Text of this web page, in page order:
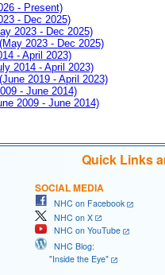
- Present)
- Dec 2025)
2023 - Dec 2025)
2023 - Dec 2025)
- April 2023)
2014 - April 2023)
2019 - April 2023)
- June 2014)
2009 - June 2014)
Quick Links
SOCIAL MEDIA
NHC on Facebook
NHC on X
NHC on YouTube
NHC Blog:
"Inside the Eye"